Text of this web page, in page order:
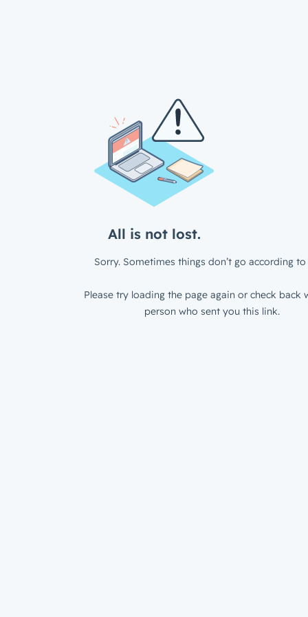
All is not lost.
Sorry. Sometimes things don’t go according to
Please try loading the page again or check back
person who sent you this link.